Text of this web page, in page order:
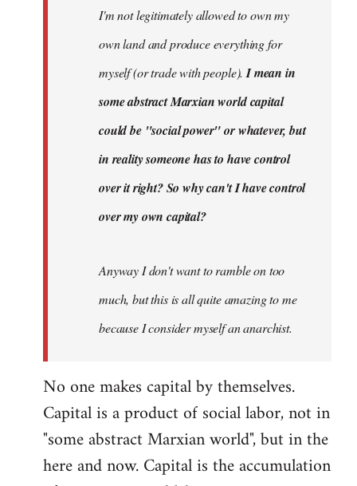
I'm not legitimately allowed to own my
own land and produce everything for
myself (or trade with people).I mean in
some abstract Marxian world capital
could be "social power" or whatever, but
in reality someone has to have control
over it right? So why can't I have control
over my own capital?
Anyway I don't want to ramble on too
much, but this is all quite amazing to me
because I consider myself an anarchist.
No one makes capital by themselves.
Capital is a product of social labor, not in
"some abstract Marxian world", but in the
here and now. Capital is the accumulation